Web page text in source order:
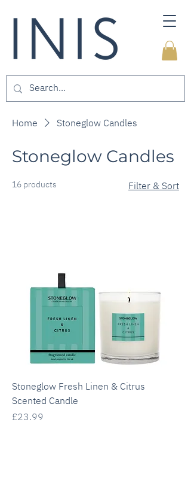
Home Stoneglow Candles
Stoneglow Candles
16 products Filter & Sort
Stoneglow Fresh Linen & Citrus
Scented Candle
Price
£23.99